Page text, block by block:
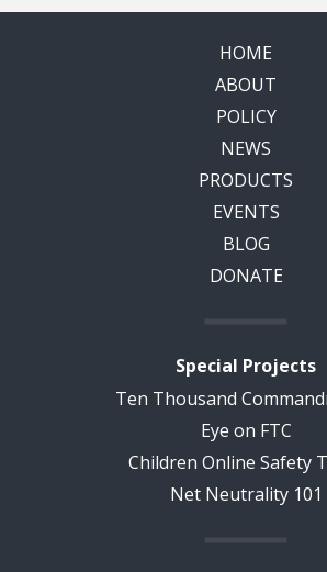
HOME
ABOUT
POLICY
NEWS
PRODUCTS
EVENTS
BLOG
DONATE
Special Projects
Ten Thousand
Eye on FTC
Children Online Safety
Net Neutrality 101